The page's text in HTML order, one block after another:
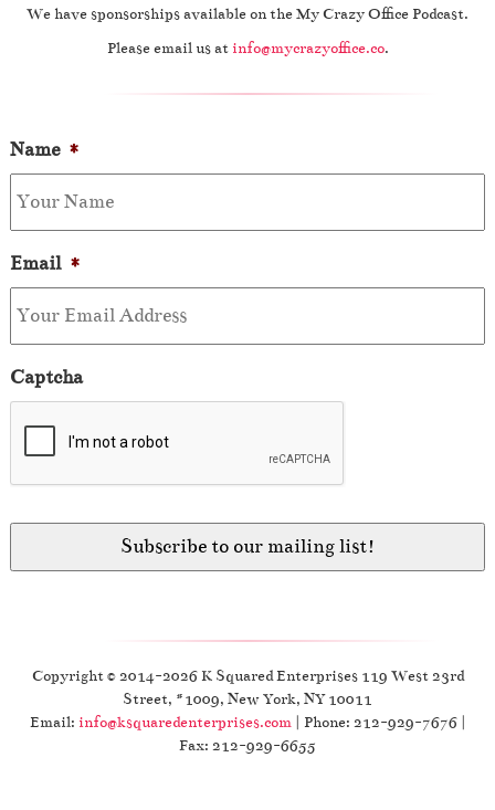
We have sponsorships available on the My Crazy Office Podcast.
Please email us at info@mycrazyoffice.co.
Name *
Email *
Captcha
Copyright © 2014-2026 K Squared Enterprises 119 West 23rd
Street, #1009, New York, NY 10011
Email: info@ksquaredenterprises.com| Phone: 212-929-7676 |
Fax: 212-929-6655